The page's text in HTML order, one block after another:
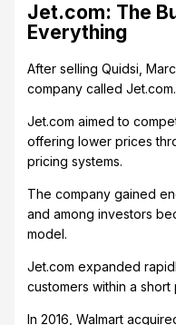
Jet.com: The
Everything
After selling Quidsi,
company called Jet.com.
Jet.com aimed to
offering lower prices
pricing systems.
The company gained
and among investors
model.
Jet.com expanded
customers within a short
In 2016, Walmart